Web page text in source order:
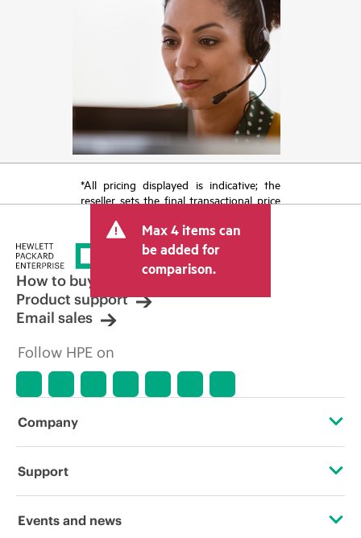
*All pricing displayed is indicative; the
reseller sets the final transactional price
tax/VAT and shipping. The transactional
price set by the reseller may vary from
other resellers and the indicative price
displayed. Indicative pricing may include
limited-time promotional offers. HPE
reserves the right to make pricing
adjustments at any time for reasons
market conditions, product
discontinuation, restricted product
errors in advertisements.
Max 4 items can
be added for
comparison.
How to buy
Product support
Email sales
Follow HPE on
Company
About HPE
Support
Operational support services
Events and news